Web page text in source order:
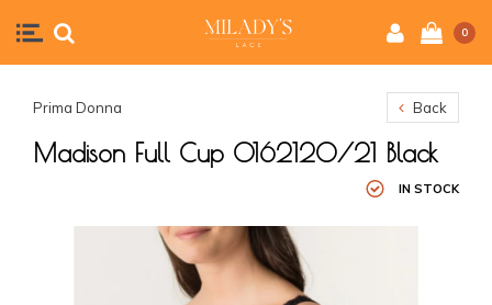
0
Prima Donna Back
Madison Full Cup 0162120/21 Black
IN STOCK